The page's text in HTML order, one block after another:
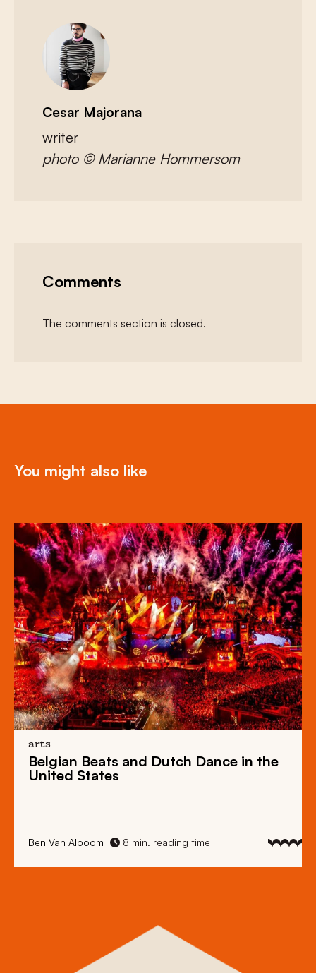
Cesar Majorana
writer
photo © Marianne Hommersom
Comments
The comments section is closed.
You might also like
arts
Belgian Beats and Dutch Dance in the
United States
Ben Van Alboom 8 min. reading time